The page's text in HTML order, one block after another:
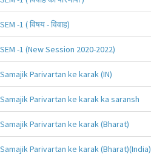
SEM -1 ( विषय - विवाह)
SEM -1 (New Session 2020-2022)
Samajik Parivartan ke karak (IN)
Samajik Parivartan ke karak ka saransh
Samajik Parivartan ke karak (Bharat)
Samajik Parivartan ke karak (Bharat)(India)